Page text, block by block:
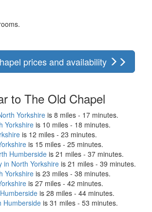
prices and availability
to The Old Chapel
Yorkshire is 8 miles - 17 minutes.
Yorkshire is 10 miles - 18 minutes.
is 12 miles - 23 minutes.
is 15 miles - 25 minutes.
Humberside is 21 miles - 37 minutes.
in North Yorkshire is 21 miles - 39 minutes.
Yorkshire is 23 miles - 38 minutes.
is 27 miles - 42 minutes.
is 28 miles - 44 minutes.
Humberside is 31 miles - 53 minutes.